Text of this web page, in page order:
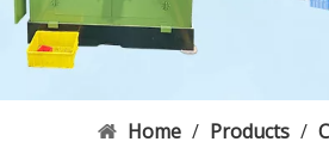
Home / Products /